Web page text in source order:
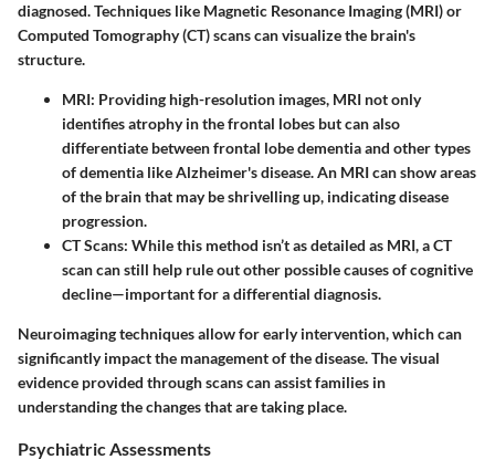
diagnosed. Techniques like Magnetic Resonance Imaging (MRI) or
Computed Tomography (CT) scans can visualize the brain's
structure.
MRI: Providing high-resolution images, MRI not only
identifies atrophy in the frontal lobes but can also
differentiate between frontal lobe dementia and other types
of dementia like Alzheimer's disease. An MRI can show areas
of the brain that may be shrivelling up, indicating disease
progression.
CT Scans: While this method isn’t as detailed as MRI, a CT
scan can still help rule out other possible causes of cognitive
decline—important for a differential diagnosis.
Neuroimaging techniques allow for early intervention, which can
significantly impact the management of the disease. The visual
evidence provided through scans can assist families in
understanding the changes that are taking place.
Psychiatric Assessments